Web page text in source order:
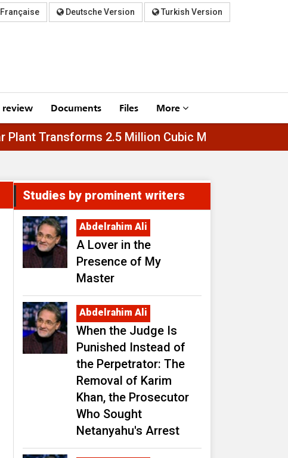
Deutsche Version Turkish Version
Documents Files More
Al-Asfar Plant Transforms 2.5 Million Cubic
Studies by prominent writers
Abdelrahim Ali
A Lover in the
Presence of My
Master
Abdelrahim Ali
When the Judge Is
Punished Instead of
the Perpetrator: The
Removal of Karim
Khan, the Prosecutor
Who Sought
Netanyahu's Arrest